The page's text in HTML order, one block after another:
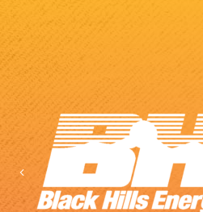
Previous